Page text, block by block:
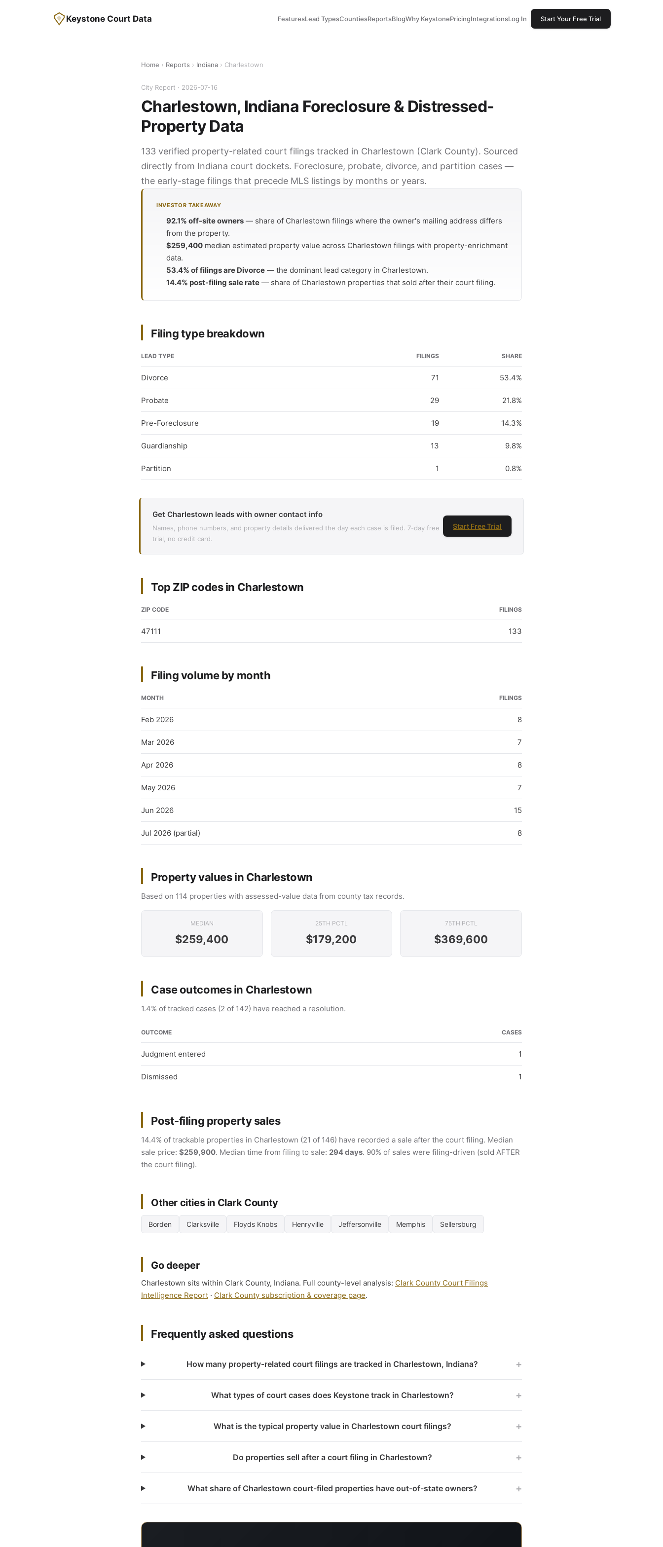
Keystone Court Data FeaturesLead TypesCountiesReportsBlogWhy KeystonePricingIntegrationsLog In Start Your Free Trial
Home › Reports › Indiana › Charlestown
City Report · 2026-07-16
Charlestown, Indiana Foreclosure & Distressed-
Property Data
133 verified property-related court filings tracked in Charlestown (Clark County). Sourced
directly from Indiana court dockets. Foreclosure, probate, divorce, and partition cases —
the early-stage filings that precede MLS listings by months or years.
INVESTOR TAKEAWAY
92.1% off-site owners — share of Charlestown filings where the owner's mailing address differs
from the property.
$259,400 median estimated property value across Charlestown filings with property-enrichment
data.
53.4% of filings are Divorce — the dominant lead category in Charlestown.
14.4% post-filing sale rate — share of Charlestown properties that sold after their court filing.
Filing type breakdown
LEAD TYPE FILINGS SHARE
Divorce 71 53.4%
Probate 29 21.8%
Pre-Foreclosure 19 14.3%
Guardianship 13 9.8%
Partition 1 0.8%
Get Charlestown leads with owner contact info
Names, phone numbers, and property details delivered the day each case is filed. 7-day free
trial, no credit card.
Start Free Trial
Top ZIP codes in Charlestown
ZIP CODE FILINGS
47111 133
Filing volume by month
MONTH FILINGS
Feb 2026 8
Mar 2026 7
Apr 2026 8
May 2026 7
Jun 2026 15
Jul 2026 (partial) 8
Property values in Charlestown
Based on 114 properties with assessed-value data from county tax records.
MEDIAN
$259,400
25TH PCTL
$179,200
75TH PCTL
$369,600
Case outcomes in Charlestown
1.4% of tracked cases (2 of 142) have reached a resolution.
OUTCOME CASES
Judgment entered 1
Dismissed 1
Post-filing property sales
14.4% of trackable properties in Charlestown (21 of 146) have recorded a sale after the court filing. Median
sale price: $259,900. Median time from filing to sale: 294 days. 90% of sales were filing-driven (sold AFTER
the court filing).
Other cities in Clark County
Borden Clarksville Floyds Knobs Henryville Jeffersonville Memphis Sellersburg
Go deeper
Charlestown sits within Clark County, Indiana. Full county-level analysis: Clark County Court Filings
Intelligence Report · Clark County subscription & coverage page.
Frequently asked questions
How many property-related court filings are tracked in Charlestown, Indiana? +
What types of court cases does Keystone track in Charlestown? +
What is the typical property value in Charlestown court filings? +
Do properties sell after a court filing in Charlestown? +
What share of Charlestown court-filed properties have out-of-state owners? +